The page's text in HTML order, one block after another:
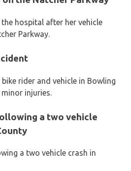
hospital after her vehicle
Parkway.
rider and vehicle in Bowling
minor injuries.
a two vehicle
a two vehicle crash in